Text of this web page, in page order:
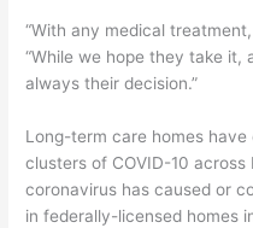
“With any medical
“While we hope they take it,
always their decision.”
Long-term care homes
clusters of COVID-10
coronavirus has caused or
in federally-licensed homes